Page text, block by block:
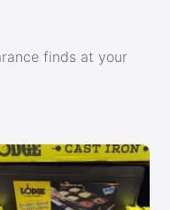
finds at your